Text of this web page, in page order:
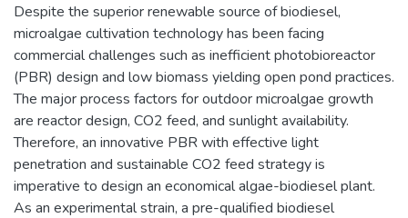
Despite the superior renewable source of biodiesel,
microalgae cultivation technology has been facing
commercial challenges such as inefficient photobioreactor
(PBR) design and low biomass yielding open pond practices.
The major process factors for outdoor microalgae growth
are reactor design, CO2 feed, and sunlight availability.
Therefore, an innovative PBR with effective light
penetration and sustainable CO2 feed strategy is
imperative to design an economical algae-biodiesel plant.
As an experimental strain, a pre-qualified biodiesel